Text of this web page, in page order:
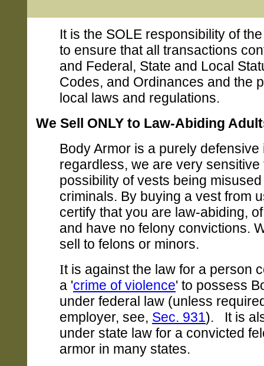
It is the SOLE responsibility of
to ensure that all transactions
and Federal, State and Local
Codes, and Ordinances and the
local laws and regulations.
We Sell ONLY to Law-Abiding
Body Armor is a purely defensive
regardless, we are very sensitive
possibility of vests being
criminals. By buying a vest from
certify that you are law-abiding,
and have no felony convictions.
sell to felons or minors.
It is against the law for a person
a 'crime of violence' to possess
under federal law (unless
employer, see, Sec. 931). It is
under state law for a convicted
armor in many states.